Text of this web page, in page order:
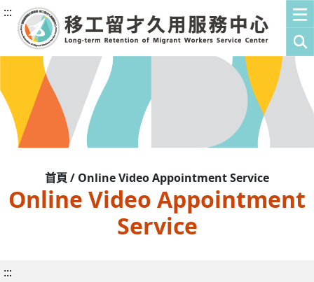
:::
首頁 / Online Video Appointment Service
Online Video Appointment
Service
:::